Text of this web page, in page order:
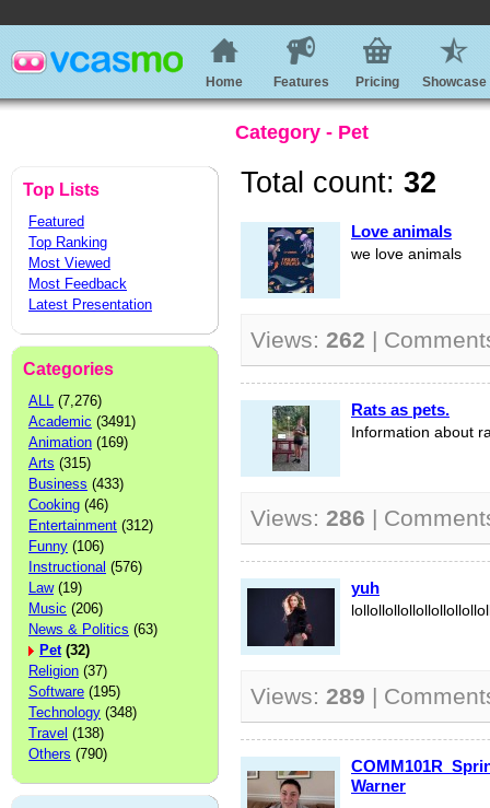
Home Features Pricing Showcase
Category - Pet
Top Lists
Featured
Top Ranking
Most Viewed
Most Feedback
Latest Presentation
Categories
ALL (7,276)
Academic (3491)
Animation (169)
Arts (315)
Business (433)
Cooking (46)
Entertainment (312)
Funny (106)
Instructional (576)
Law(19)
Music (206)
News & Politics (63)
Pet(32)
Religion (37)
Software (195)
Technology (348)
Travel (138)
Others (790)
Total count: 32
Love animals
we love animals
Views: 262 |
Rats as pets.
Information about
Views: 286 |
yuh
Views: 289 |
Warner